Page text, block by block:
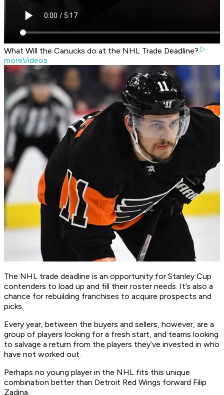
What Will the Canucks do at the NHL Trade Deadline?
moreVideos
The NHL trade deadline is an opportunity for Stanley Cup
contenders to load up and fill their roster needs. It’s also a
chance for rebuilding franchises to acquire prospects and
picks.
Every year, between the buyers and sellers, however, are a
group of players looking for a fresh start, and teams looking
to salvage a return from the players they’ve invested in who
have not worked out.
Perhaps no young player in the NHL fits this unique
combination better than Detroit Red Wings forward Filip
Zadina.